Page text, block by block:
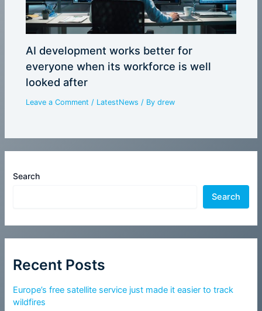
Search
Search
Recent Posts
Europe’s free satellite service just made it easier to track
wildfires
AI development works better for
everyone when its workforce is well
looked after
Leave a Comment / LatestNews / Bydrew